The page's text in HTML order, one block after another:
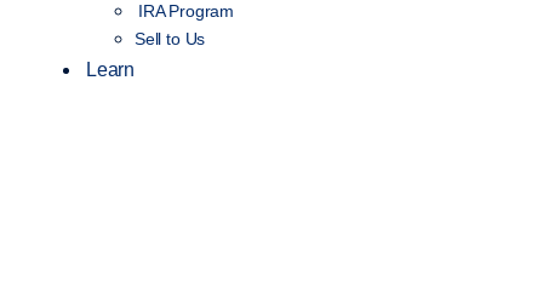
IRA Program
Sell to Us
Learn